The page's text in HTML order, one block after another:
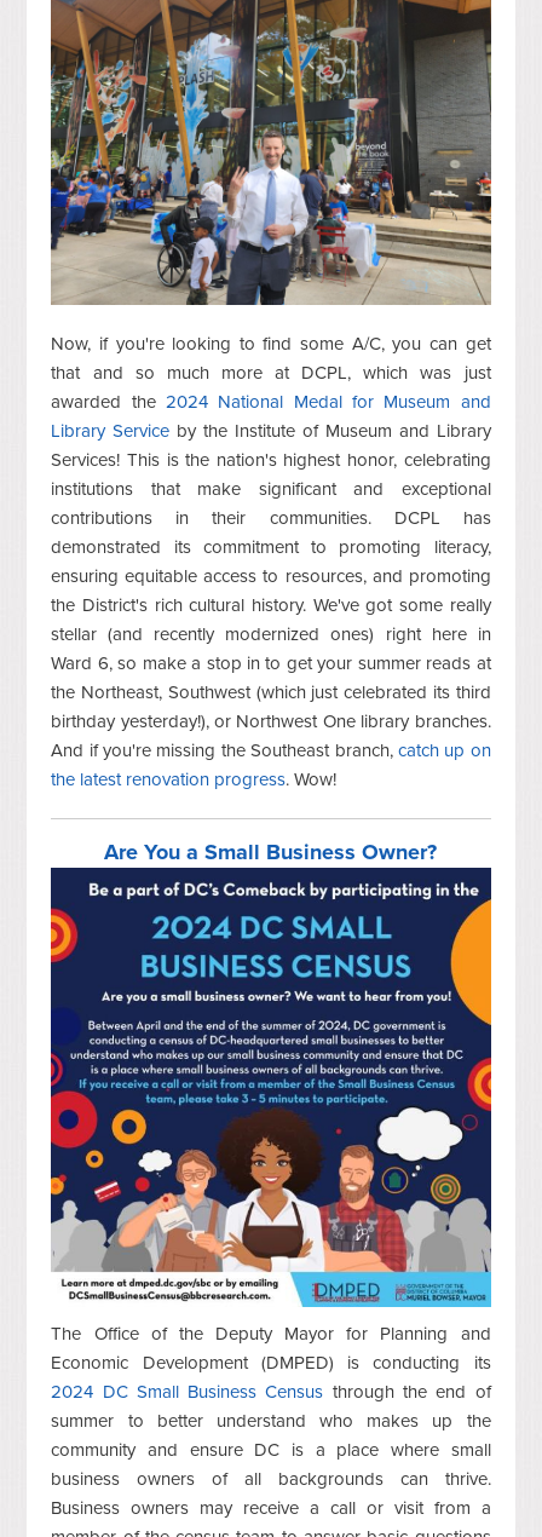
Now, if you're looking to find some A/C, you can get
that and so much more at DCPL, which was just
awarded the2024 National Medal for Museum and
Library Service by the Institute of Museum and Library
Services! This is the nation's highest honor, celebrating
institutions that make significant and exceptional
contributions in their communities. DCPL has
demonstrated its commitment to promoting literacy,
ensuring equitable access to resources, and promoting
the District's rich cultural history. We've got some really
stellar (and recently modernized ones) right here in
Ward 6, so make a stop in to get your summer reads at
the Northeast, Southwest (which just celebrated its third
birthday yesterday!), or Northwest One library branches.
And if you're missing the Southeast branch, catch up on
the latest renovation progress. Wow!
Are You a Small Business Owner?
The Office of the Deputy Mayor for Planning and
Economic Development (DMPED) is conducting its
2024 DC Small Business Census through the end of
summer to better understand who makes up the
community and ensure DC is a place where small
business owners of all backgrounds can thrive.
Business owners may receive a call or visit from a